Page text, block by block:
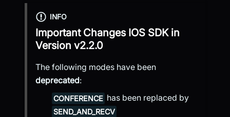
INFO
Important Changes IOS SDKin
Version v2.2.0
The following modes have been
deprecated:
CONFERENCE has been replaced by
SEND_AND_RECV